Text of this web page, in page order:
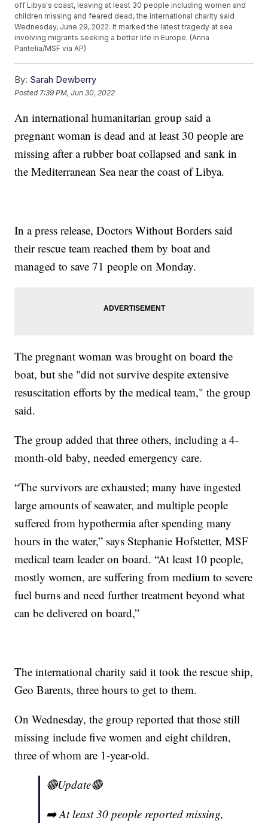
off Libya's coast, leaving at least 30 people including women and
children missing and feared dead, the international charity said
Wednesday, June 29, 2022. It marked the latest tragedy at sea
involving migrants seeking a better life in Europe. (Anna
Pantelia/MSF via AP)
By: Sarah Dewberry
Posted 7:39 PM, Jun 30, 2022
An international humanitarian group said a
pregnant woman is dead and at least 30 people are
missing after a rubber boat collapsed and sank in
the Mediterranean Sea near the coast of Libya.
In a press release, Doctors Without Borders said
their rescue team reached them by boat and
managed to save 71 people on Monday.
The pregnant woman was brought on board the
boat, but she "did not survive despite extensive
resuscitation efforts by the medical team," the group
said.
The group added that three others, including a 4-
month-old baby, needed emergency care.
“The survivors are exhausted; many have ingested
large amounts of seawater, and multiple people
suffered from hypothermia after spending many
hours in the water,” says Stephanie Hofstetter, MSF
medical team leader on board. “At least 10 people,
mostly women, are suffering from medium to severe
fuel burns and need further treatment beyond what
can be delivered on board,”
The international charity said it took the rescue ship,
Geo Barents, three hours to get to them.
On Wednesday, the group reported that those still
missing include five women and eight children,
three of whom are 1-year-old.
🔴Update🔴
➡️ At least 30 people reported missing,